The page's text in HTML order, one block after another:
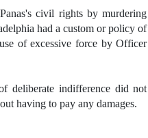
civil rights by murdering
had a custom or policy of
of excessive force by Officer
deliberate indifference did not
having to pay any damages.